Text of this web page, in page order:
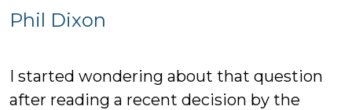
Phil Dixon
I started wondering about that question
after reading a recent decision by the